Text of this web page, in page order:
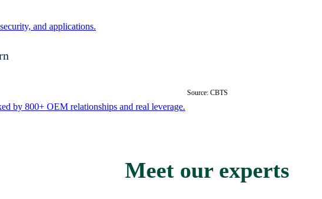
and applications.
by 800+ OEM relationships and real leverage.
Source: CBTS
Meet our experts